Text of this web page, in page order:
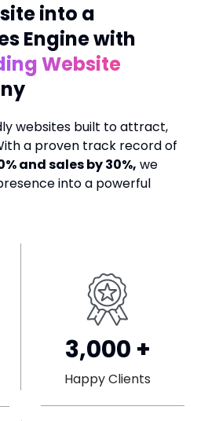
into a
Engine with
Website
websites built to attract,
a proven track record of
and sales by 30%, we
into a powerful
3,000 +
Happy Clients